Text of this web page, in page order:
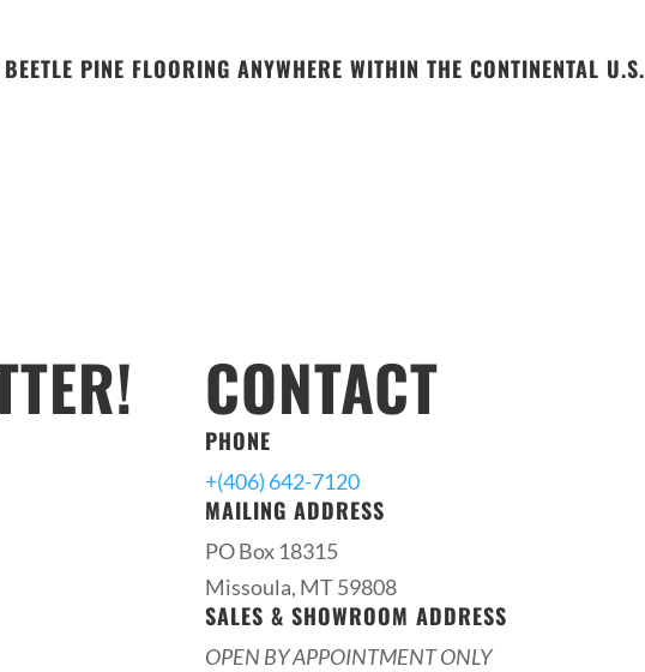
PINE FLOORING ANYWHERE WITHIN THE CONTINENTAL U.S.
CONTACT
PHONE
+(406) 642-7120
MAILING ADDRESS
PO Box 18315
Missoula, MT 59808
SALES & SHOWROOM ADDRESS
OPEN BY APPOINTMENT ONLY